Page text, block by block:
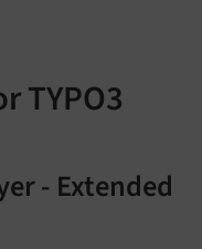
TYPO3
- Extended